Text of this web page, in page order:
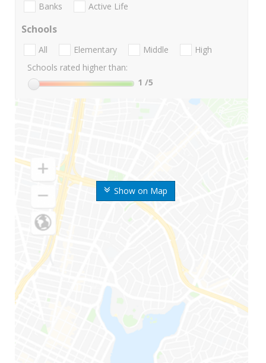
Show on Map
Banks Active Life
Schools
All Elementary Middle
High
Schools rated higher than:
1 /5